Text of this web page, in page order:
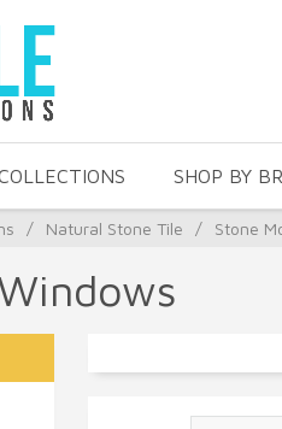
SHOP BY
/ Natural Stone Tile / Stone